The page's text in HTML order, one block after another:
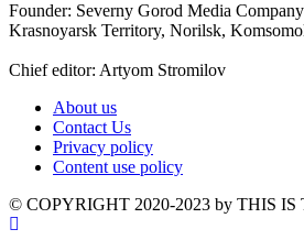
Founder: Severny Gorod Media
Krasnoyarsk Territory, Norilsk,
Chief editor: Artyom Stromilov
About us
Contact Us
Privacy policy
Content use policy
©️ COPYRIGHT 2020-2023 by THIS IS